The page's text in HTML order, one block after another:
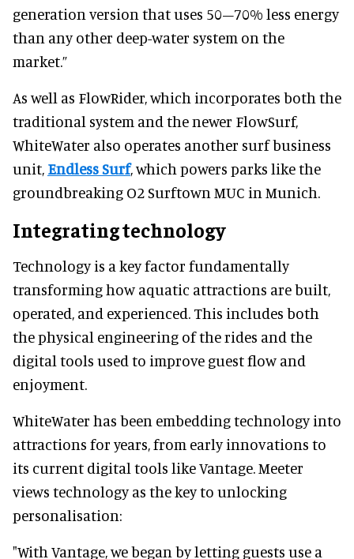
generation version that uses 50–70% less energy
than any other deep-water system on the
market.”
As well as FlowRider, which incorporates both the
traditional system and the newer FlowSurf,
WhiteWater also operates another surf business
unit, Endless Surf, which powers parks like the
groundbreaking O2 Surftown MUC in Munich.
Integrating technology
Technology is a key factor fundamentally
transforming how aquatic attractions are built,
operated, and experienced. This includes both
the physical engineering of the rides and the
digital tools used to improve guest flow and
enjoyment.
WhiteWater has been embedding technology into
attractions for years, from early innovations to
its current digital tools like Vantage. Meeter
views technology as the key to unlocking
personalisation:
"With Vantage, we began by letting guests use a